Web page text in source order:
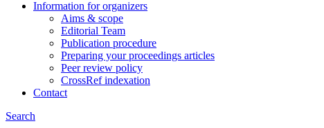
Information for organizers
Aims & scope
Editorial Team
Publication procedure
Preparing your proceedings articles
Peer review policy
CrossRef indexation
Contact
Search